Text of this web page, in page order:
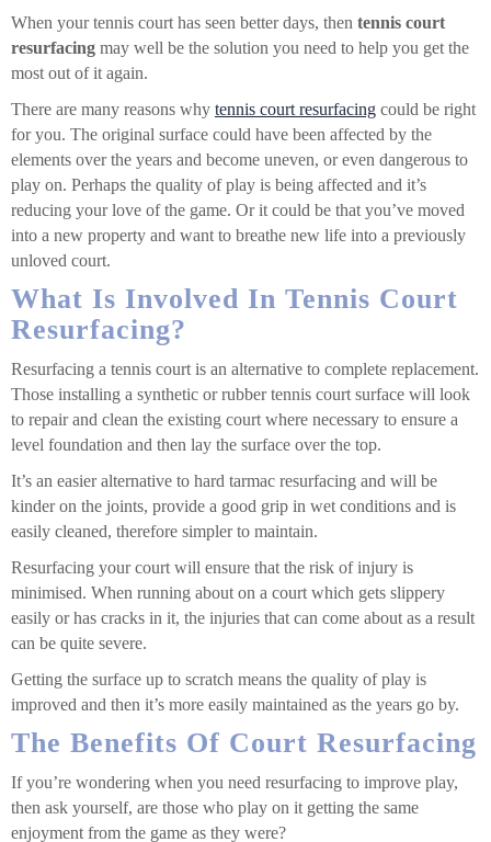
When your tennis court has seen better days, then tennis court
resurfacing may well be the solution you need to help you get the
most out of it again.
There are many reasons why tennis court resurfacing could be right
for you. The original surface could have been affected by the
elements over the years and become uneven, or even dangerous to
play on. Perhaps the quality of play is being affected and it’s
reducing your love of the game. Or it could be that you’ve moved
into a new property and want to breathe new life into a previously
unloved court.
What Is Involved In Tennis Court
Resurfacing?
Resurfacing a tennis court is an alternative to complete replacement.
Those installing a synthetic or rubber tennis court surface will look
to repair and clean the existing court where necessary to ensure a
level foundation and then lay the surface over the top.
It’s an easier alternative to hard tarmac resurfacing and will be
kinder on the joints, provide a good grip in wet conditions and is
easily cleaned, therefore simpler to maintain.
Resurfacing your court will ensure that the risk of injury is
minimised. When running about on a court which gets slippery
easily or has cracks in it, the injuries that can come about as a result
can be quite severe.
Getting the surface up to scratch means the quality of play is
improved and then it’s more easily maintained as the years go by.
The Benefits Of Court Resurfacing
If you’re wondering when you need resurfacing to improve play,
then ask yourself, are those who play on it getting the same
enjoyment from the game as they were?